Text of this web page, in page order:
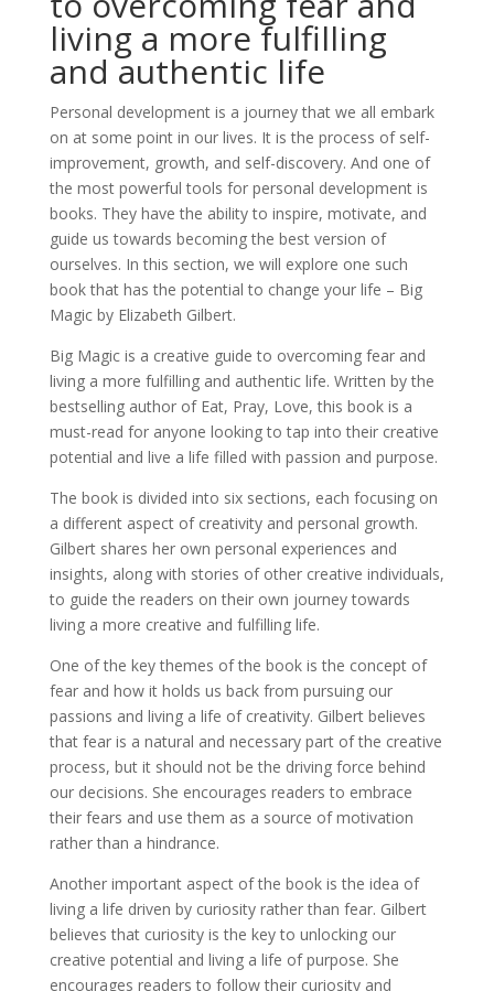
living a more fulfilling
and authentic life
Personal development is a journey that we all embark
on at some point in our lives. It is the process of self-
improvement, growth, and self-discovery. And one of
the most powerful tools for personal development is
books. They have the ability to inspire, motivate, and
guide us towards becoming the best version of
ourselves. In this section, we will explore one such
book that has the potential to change your life – Big
Magic by Elizabeth Gilbert.
Big Magic is a creative guide to overcoming fear and
living a more fulfilling and authentic life. Written by the
bestselling author of Eat, Pray, Love, this book is a
must-read for anyone looking to tap into their creative
potential and live a life filled with passion and purpose.
The book is divided into six sections, each focusing on
a different aspect of creativity and personal growth.
Gilbert shares her own personal experiences and
insights, along with stories of other creative individuals,
to guide the readers on their own journey towards
living a more creative and fulfilling life.
One of the key themes of the book is the concept of
fear and how it holds us back from pursuing our
passions and living a life of creativity. Gilbert believes
that fear is a natural and necessary part of the creative
process, but it should not be the driving force behind
our decisions. She encourages readers to embrace
their fears and use them as a source of motivation
rather than a hindrance.
Another important aspect of the book is the idea of
living a life driven by curiosity rather than fear. Gilbert
believes that curiosity is the key to unlocking our
creative potential and living a life of purpose. She
encourages readers to follow their curiosity and